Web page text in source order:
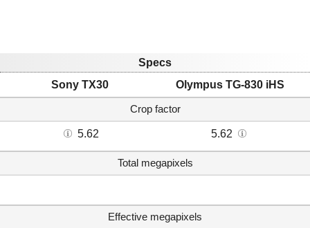
Specs
Sony TX30
Olympus TG-830 iHS
Crop factor
5.62 5.62
Total megapixels
Effective megapixels